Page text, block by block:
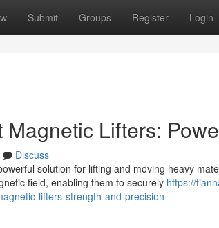
Submit Groups Register Login
Lifters:
Discuss
solution for lifting and moving heavy
field, enabling them to securely https://
lifters-strength-and-precision